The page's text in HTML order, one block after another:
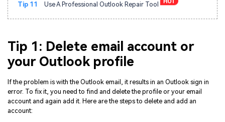
Tip 11 Use A Professional Outlook Repair Tool
Tip 1: Delete email account or
your Outlook profile
If the problem is with the Outlook email, it results in an Outlook sign in
error. To fix it, you need to find and delete the profile or your email
account and again add it. Here are the steps to delete and add an
account: